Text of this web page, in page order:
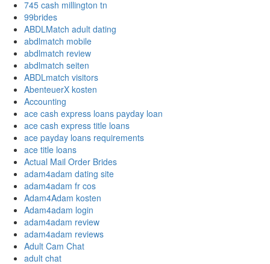
745 cash millington tn
99brides
ABDLMatch adult dating
abdlmatch mobile
abdlmatch review
abdlmatch seiten
ABDLmatch visitors
AbenteuerX kosten
Accounting
ace cash express loans payday loan
ace cash express title loans
ace payday loans requirements
ace title loans
Actual Mail Order Brides
adam4adam dating site
adam4adam fr cos
Adam4Adam kosten
Adam4adam login
adam4adam review
adam4adam reviews
Adult Cam Chat
adult chat